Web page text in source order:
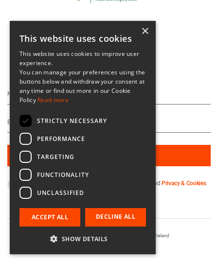
Keep Up To Date
By subscribing you agree to our andPrivacy & Cookies
.
Registered in Ireland No. 56542. Castle Yard, Kilkenny, Ireland
×
This website uses cookies
This website uses cookies to improve user
experience.
You can manage your preferences using the
buttons below and withdraw your consent at
any time or find out more in our Cookie
Policy Read more
STRICTLY NECESSARY
PERFORMANCE
TARGETING
FUNCTIONALITY
UNCLASSIFIED
ACCEPT ALL DECLINE ALL
SHOW DETAILS